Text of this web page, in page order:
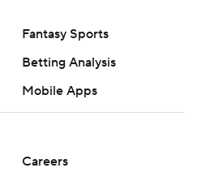
Fantasy Sports
Betting Analysis
Mobile Apps
Careers